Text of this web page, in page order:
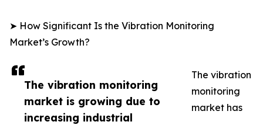
The vibration monitoring
market is growing due to
increasing industrial
➤ How Significant Is the Vibration Monitoring
Market’s Growth?
The vibration
monitoring
market has